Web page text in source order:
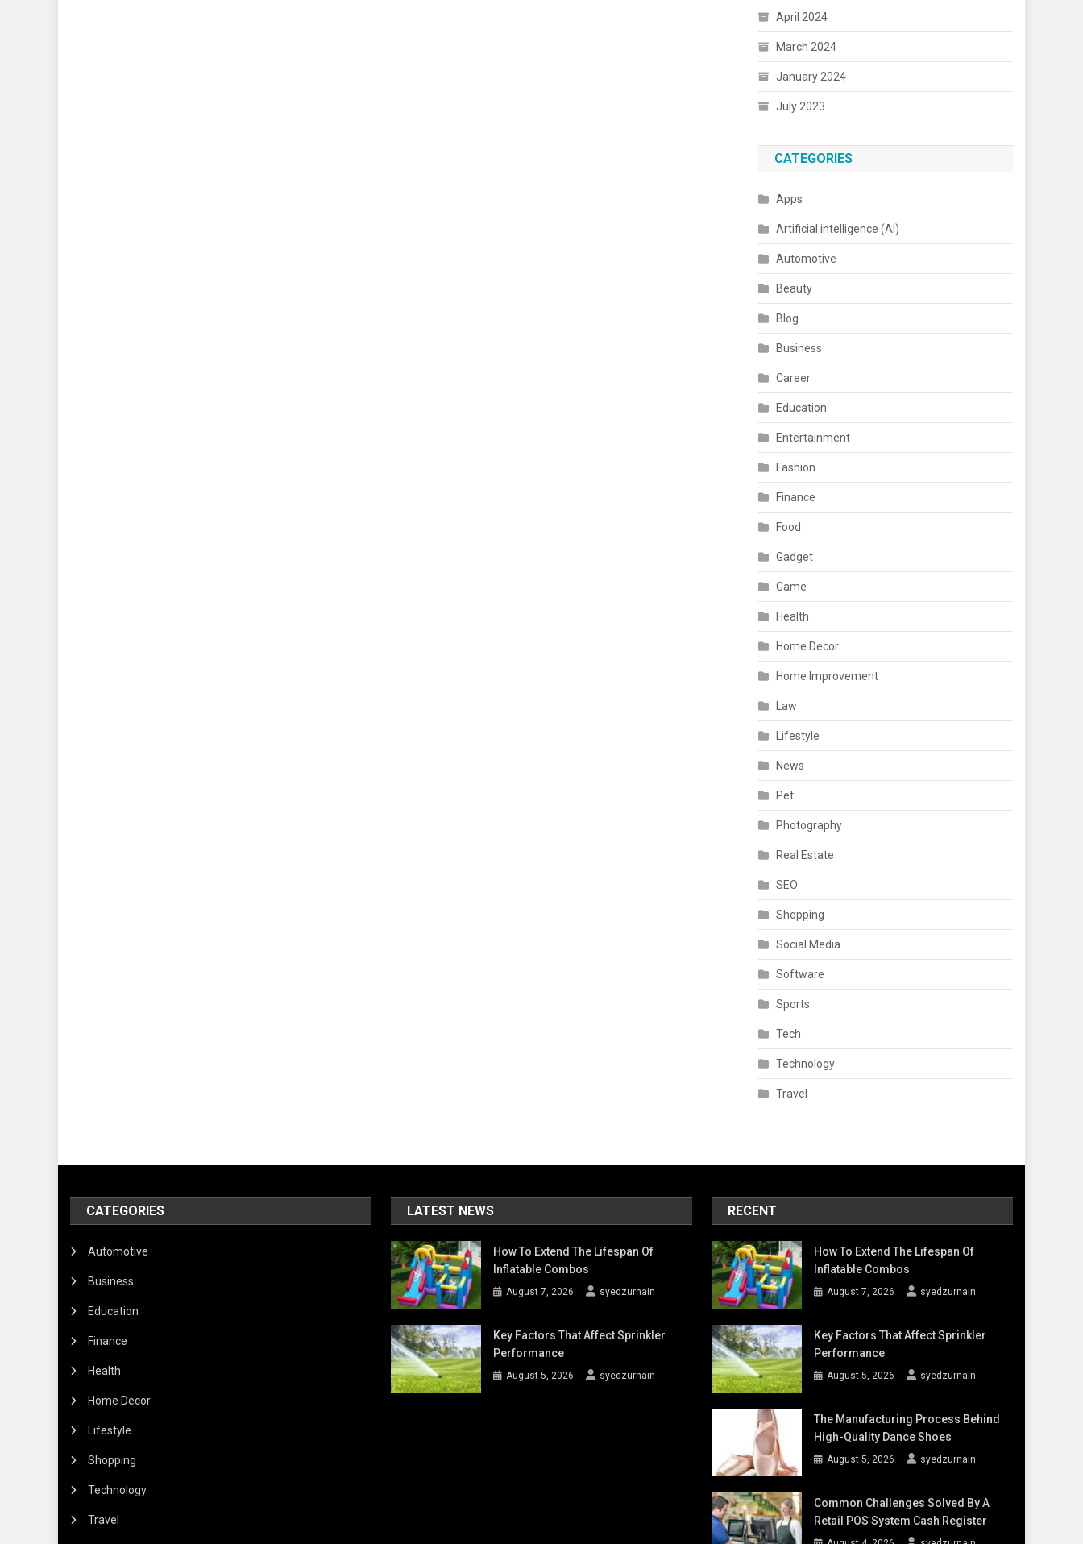
April 2024
March 2024
January 2024
July 2023
CATEGORIES
Apps
Artificial intelligence (AI)
Automotive
Beauty
Blog
Business
Career
Education
Entertainment
Fashion
Finance
Food
Gadget
Game
Health
Home Decor
Home Improvement
Law
Lifestyle
News
Pet
Photography
Real Estate
SEO
Shopping
Social Media
Software
Sports
Tech
Technology
Travel
CATEGORIES
Automotive
Business
Education
Finance
Health
Home Decor
Lifestyle
Shopping
Technology
Travel
LATEST NEWS
How To Extend The Lifespan Of
Inflatable Combos
August 7, 2026 syedzurnain
Key Factors That Affect Sprinkler
Performance
August 5, 2026 syedzurnain
RECENT
How To Extend The Lifespan Of
Inflatable Combos
August 7, 2026 syedzurnain
Key Factors That Affect Sprinkler
Performance
August 5, 2026 syedzurnain
The Manufacturing Process Behind
High-Quality Dance Shoes
August 5, 2026 syedzurnain
Common Challenges Solved By A
Retail POS System Cash Register